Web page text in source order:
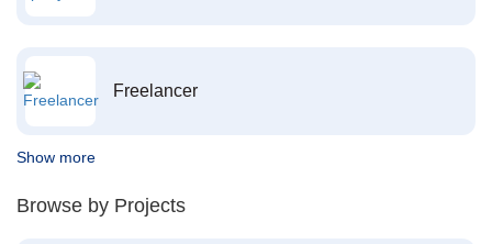
Freelancer
Show more
Browse by Projects